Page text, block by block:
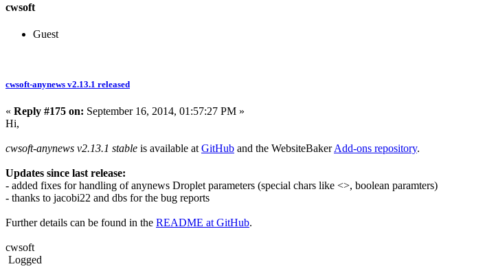
cwsoft
Guest
cwsoft-anynews v2.13.1 released
« Reply #175 on: September 16, 2014, 01:57:27 PM »
Hi,
cwsoft-anynews v2.13.1 stable is available atGitHub and the WebsiteBakerAdd-ons repository.
Updates since last release:
- added fixes for handling of anynews Droplet parameters (special chars like <>, boolean paramters)
- thanks to jacobi22 and dbs for the bug reports
Further details can be found in the README at GitHub.
cwsoft
Logged